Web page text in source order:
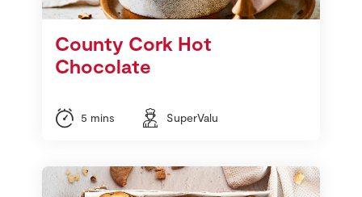
County Cork Hot
Chocolate
5 mins SuperValu